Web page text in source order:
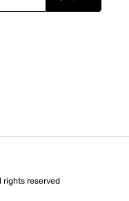
this product
reserved